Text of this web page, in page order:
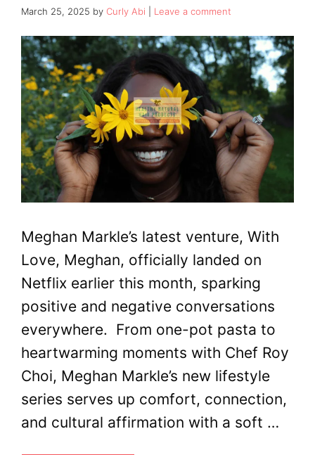
March 25, 2025 by Curly Abi Leave a comment
Meghan Markle’s latest venture, With
Love, Meghan, officially landed on
Netflix earlier this month, sparking
positive and negative conversations
everywhere. From one-pot pasta to
heartwarming moments with Chef Roy
Choi, Meghan Markle’s new lifestyle
series serves up comfort, connection,
and cultural affirmation with a soft …